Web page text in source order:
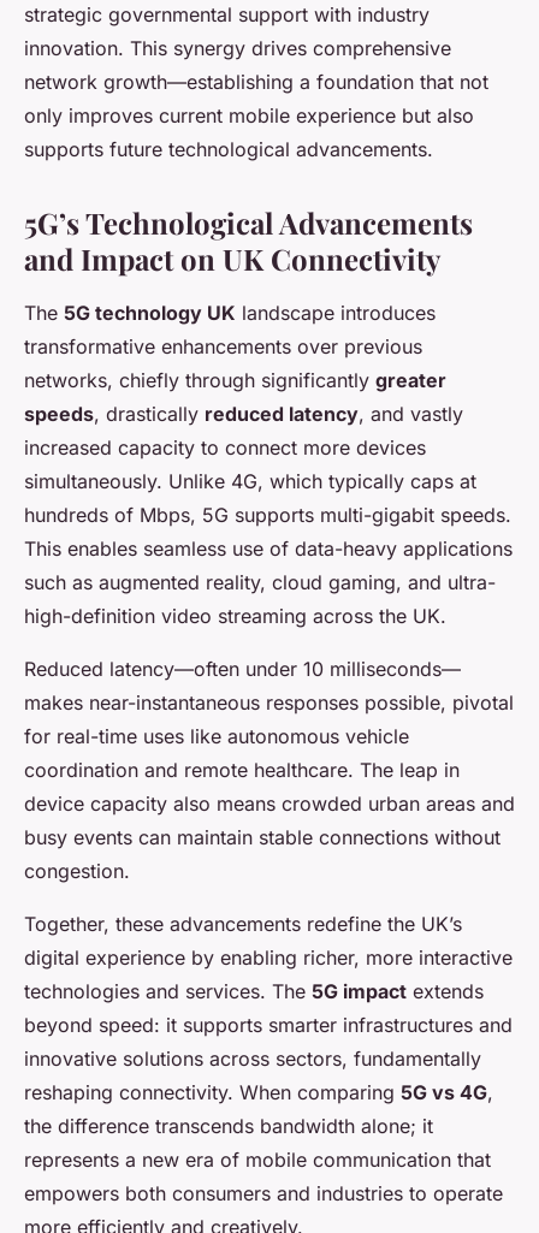
strategic governmental support with industry
innovation. This synergy drives comprehensive
network growth—establishing a foundation that not
only improves current mobile experience but also
supports future technological advancements.
5G’s Technological Advancements
and Impact on UK Connectivity
The 5G technology UK landscape introduces
transformative enhancements over previous
networks, chiefly through significantly greater
speeds, drastically reduced latency, and vastly
increased capacity to connect more devices
simultaneously. Unlike 4G, which typically caps at
hundreds of Mbps, 5G supports multi-gigabit speeds.
This enables seamless use of data-heavy applications
such as augmented reality, cloud gaming, and ultra-
high-definition video streaming across the UK.
Reduced latency—often under 10 milliseconds—
makes near-instantaneous responses possible, pivotal
for real-time uses like autonomous vehicle
coordination and remote healthcare. The leap in
device capacity also means crowded urban areas and
busy events can maintain stable connections without
congestion.
Together, these advancements redefine the UK’s
digital experience by enabling richer, more interactive
technologies and services. The 5G impact extends
beyond speed: it supports smarter infrastructures and
innovative solutions across sectors, fundamentally
reshaping connectivity. When comparing 5G vs 4G,
the difference transcends bandwidth alone; it
represents a new era of mobile communication that
empowers both consumers and industries to operate
more efficiently and creatively.